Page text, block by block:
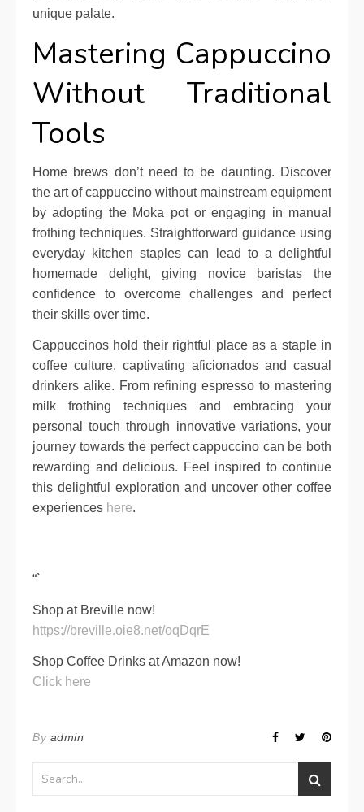
unique palate.
Mastering Cappuccino
Without Traditional
Tools
Home brews don’t need to be daunting. Discover
the art of cappuccino without mainstream equipment
by adopting the Moka pot or engaging in manual
frothing techniques. Straightforward guidance using
everyday kitchen staples can lead to a delightful
homemade delight, giving novice baristas the
confidence to overcome challenges and perfect
their skills over time.
Cappuccinos hold their rightful place as a staple in
coffee culture, captivating aficionados and casual
drinkers alike. From refining espresso to mastering
milk frothing techniques and embracing your
personal touch through innovative variations, your
journey towards the perfect cappuccino can be both
rewarding and delicious. Feel inspired to continue
this delightful exploration and uncover other coffee
experiences here.
“`
Shop at Breville now!
https://breville.oie8.net/oqDqrE
Shop Coffee Drinks at Amazon now!
Click here
By admin